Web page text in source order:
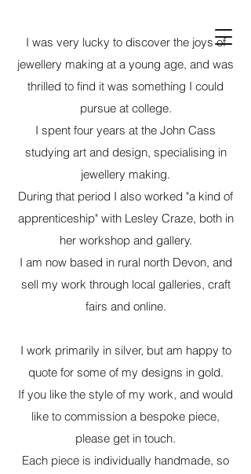
Deborah Jones
Jewellery
I was very lucky to discover the joys of
jewellery making at a young age, and was
thrilled to find it was something I could
pursue at college.
I spent four years at the John Cass
studying art and design, specialising in
jewellery making.
During that period I also worked "a kind of
apprenticeship" with Lesley Craze, both in
her workshop and gallery.
I am now based in rural north Devon, and
sell my work through local galleries, craft
fairs and online.
I work primarily in silver, but am happy to
quote for some of my designs in gold.
If you like the style of my work, and would
like to commission a bespoke piece,
please get in touch.
Each piece is individually handmade, so